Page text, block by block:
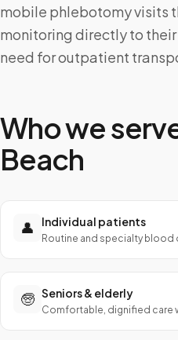
mobile phlebotomy visits
monitoring directly to
need for outpatient
Who we
Beach
👤 Individual patients
Routine and specialty blood
🧓 Seniors & elderly
Comfortable, dignified care